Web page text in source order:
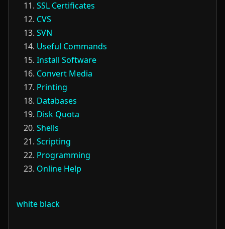
SSL Certificates
CVS
SVN
Useful Commands
Install Software
Convert Media
Printing
Databases
Disk Quota
Shells
Scripting
Programming
Online Help
white black